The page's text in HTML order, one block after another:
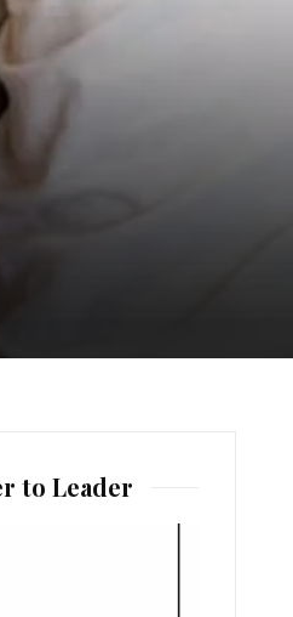
to Leader